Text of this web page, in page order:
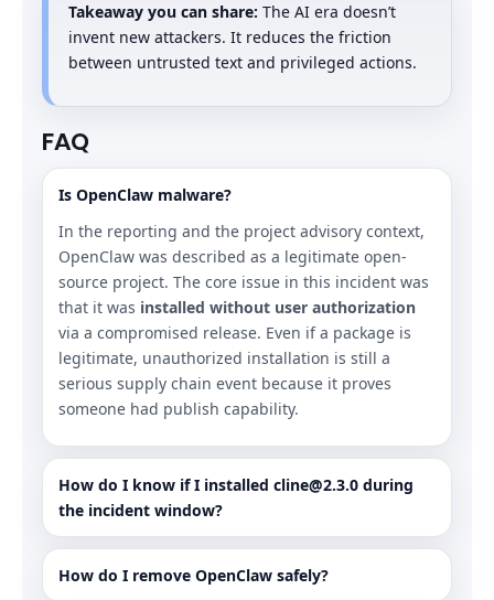
Takeaway you can share: The AI era doesn’t
invent new attackers. It reduces the friction
between untrusted text and privileged actions.
FAQ
Is OpenClaw malware?
In the reporting and the project advisory context,
OpenClaw was described as a legitimate open-
source project. The core issue in this incident was
that it was installed without user authorization
via a compromised release. Even if a package is
legitimate, unauthorized installation is still a
serious supply chain event because it proves
someone had publish capability.
How do I know if I installed cline@2.3.0 during
the incident window?
How do I remove OpenClaw safely?